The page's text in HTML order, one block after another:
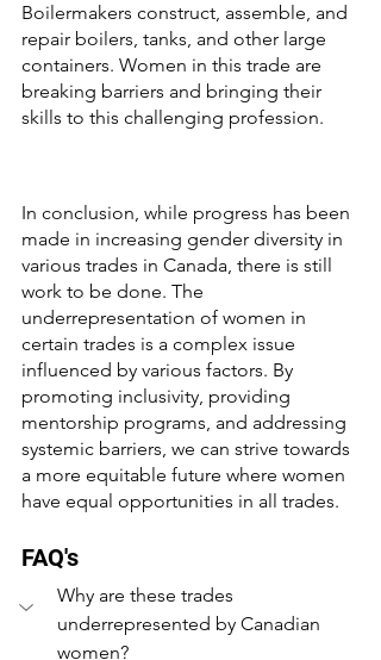
Boilermakers construct, assemble, and
repair boilers, tanks, and other large
containers. Women in this trade are
breaking barriers and bringing their
skills to this challenging profession.
In conclusion, while progress has been
made in increasing gender diversity in
various trades in Canada, there is still
work to be done. The
underrepresentation of women in
certain trades is a complex issue
influenced by various factors. By
promoting inclusivity, providing
mentorship programs, and addressing
systemic barriers, we can strive towards
a more equitable future where women
have equal opportunities in all trades.
FAQ's
Why are these trades
underrepresented by Canadian
women?